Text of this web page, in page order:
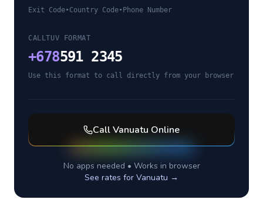
Exit Code•Country Code• Phone Number
CALLTUV FORMAT
+678591 2345
Use this format to call directly from your browser
CallVanuatu Online
No apps needed • Works in browser
See rates for Vanuatu →